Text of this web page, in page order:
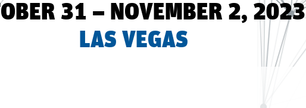
31 – NOVEMBER 2, 2023
LAS VEGAS